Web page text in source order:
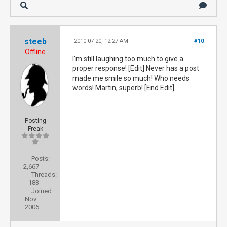
steeb
Offline
Posting
Freak
Posts:
2,667
Threads:
183
Joined:
Nov
2006
#10
2010-07-20, 12:27 AM
I'm still laughing too much to give a
proper response! [Edit] Never has a post
made me smile so much! Who needs
words! Martin, superb! [End Edit]